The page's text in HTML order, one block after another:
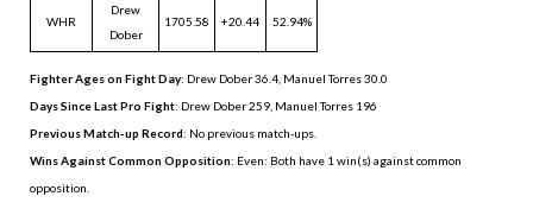
WHR
Drew
Dober
1705.58 +20.44 52.94%
Fighter Ages on Fight Day: Drew Dober 36.4, Manuel Torres 30.0
Days Since Last Pro Fight: Drew Dober 259 Manuel Torres 196
Previous Match-up Record: No previous match-ups.
Wins Against Common Opposition: Even: Both have 1 win(s) against common
opposition.